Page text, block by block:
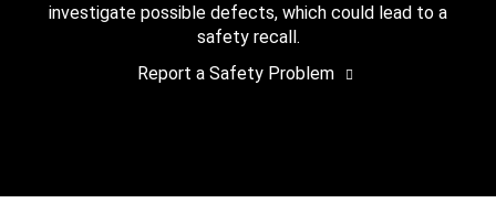
investigate possible defects, which could lead to a
safety recall.
Report a Safety Problem